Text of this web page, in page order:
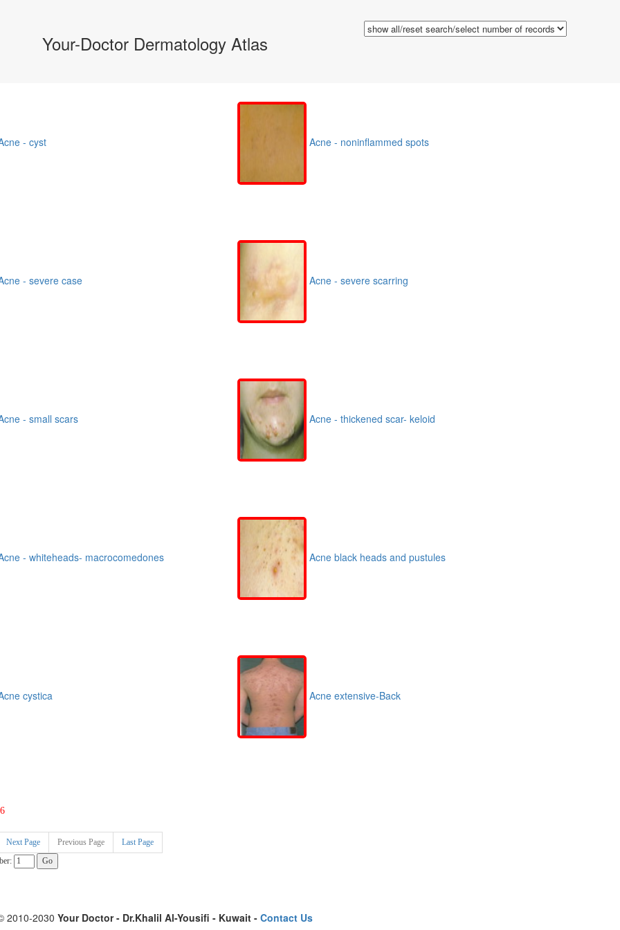
Your-Doctor Dermatology Atlas
- cyst Acne - noninflammed spots
- severe case Acne - severe scarring
- small scars Acne - thickened scar- keloid
- whiteheads- macrocomedones Acne black heads and pustules
cystica Acne extensive-Back
Next Page Previous Page
Last Page
2010-2030 Your Doctor - Dr.Khalil Al-Yousifi - Kuwait - Contact Us